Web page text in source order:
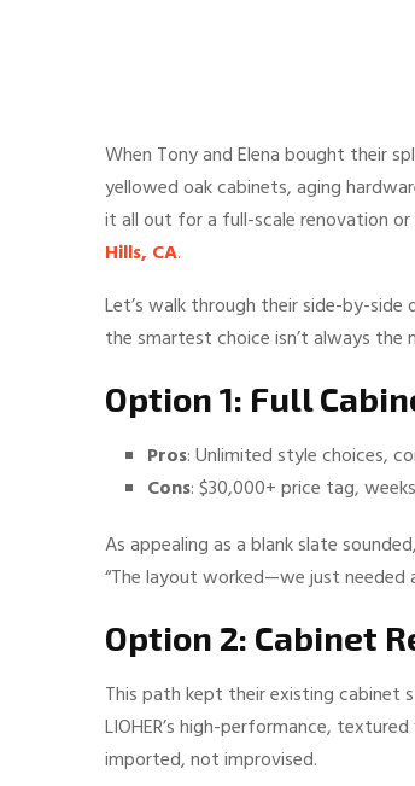
When Tony and Elena bought their
yellowed oak cabinets, aging
it all out for a full-scale renovation
Hills, CA.
Let’s walk through their side-by-
the smartest choice isn’t always the
Option 1: Full
Pros: Unlimited style choices,
Cons: $30,000+ price tag,
As appealing as a blank slate
“The layout worked—we just needed
Option 2: Cabinet
This path kept their existing cabinet
LIOHER’s high-performance,
imported, not improvised.